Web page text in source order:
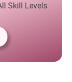
Skill Levels